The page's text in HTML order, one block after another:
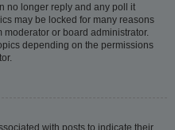
no longer reply and any poll it
may be locked for many reasons
or board administrator.
depending on the permissions
with posts to indicate their